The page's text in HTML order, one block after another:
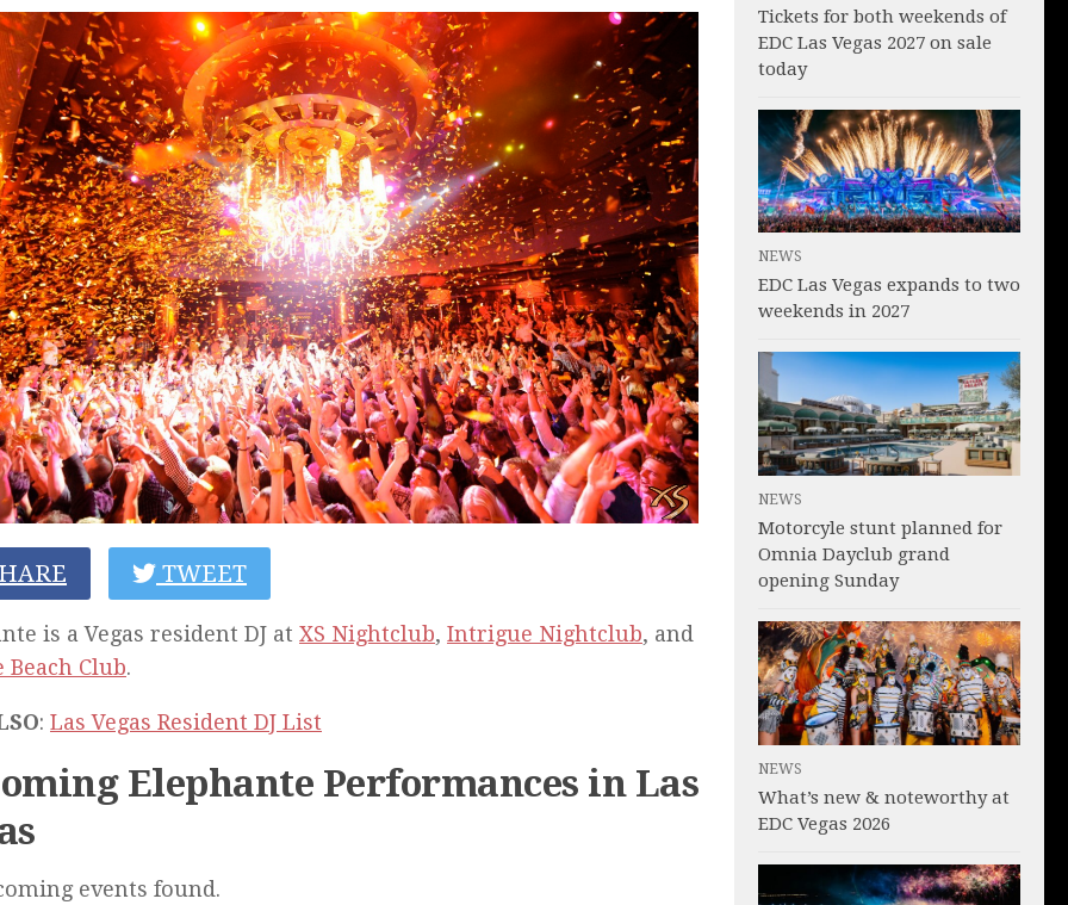
TWEET
is a Vegas resident DJ at XS Nightclub, Intrigue Nightclub, and
Beach Club.
: Las Vegas Resident DJ List
Elephante Performances in Las
events found.
Tickets for both weekends of
EDC Las Vegas 2027 on sale
today
NEWS
EDC Las Vegas expands to two
weekends in 2027
NEWS
Motorcyle stunt planned for
Omnia Dayclub grand
opening Sunday
NEWS
What’s new & noteworthy at
EDC Vegas 2026